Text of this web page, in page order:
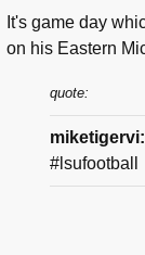
It's game day
on his Eastern
quote:
miketigervi:
#lsufootball